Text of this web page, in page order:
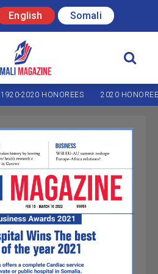
English Somali
1920-2020 HONOREES 2020